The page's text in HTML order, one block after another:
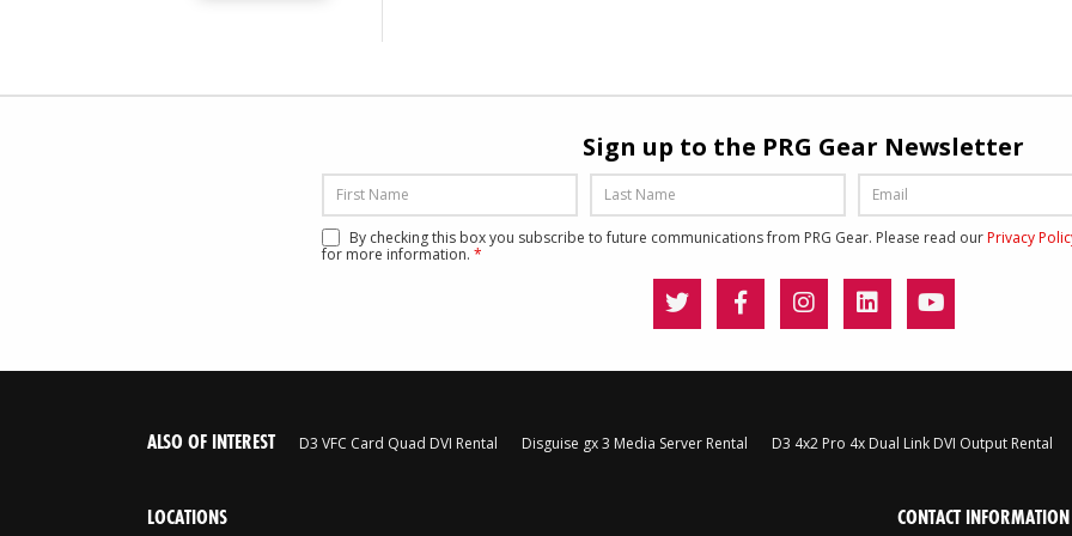
Sign up to the PRG Gear Newsletter
By checking this box you subscribe to future communications from PRG Gear. Please read ourPrivacy
for more information. *
ALSO OF INTEREST D3 VFC Card Quad DVI Rental Disguise gx 3 Media Server Rental D3 4x2 Pro 4x Dual Link DVI Output Rental
LOCATIONS CONTACT INFORMATION